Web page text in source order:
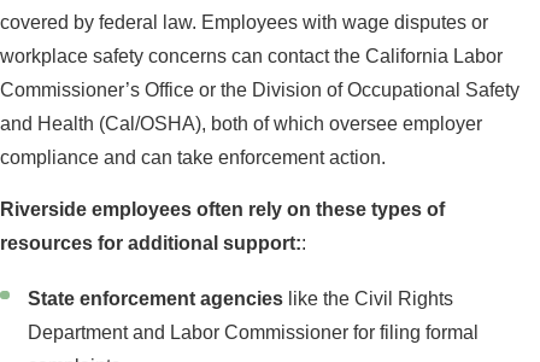
covered by federal law. Employees with wage disputes or
workplace safety concerns can contact the California Labor
Commissioner’s Office or the Division of Occupational Safety
and Health (Cal/OSHA), both of which oversee employer
compliance and can take enforcement action.
Riverside employees often rely on these types of
resources for additional support::
State enforcement agencies like the Civil Rights
Department and Labor Commissioner for filing formal